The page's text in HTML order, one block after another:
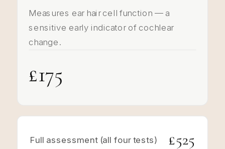
Measures ear hair cell function — a
sensitive early indicator of cochlear
change.
£175
Full assessment (all four tests) £525